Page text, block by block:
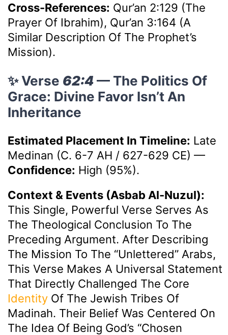
Cross-References: Qur’an 2:129 (The
Prayer Of Ibrahim), Qur’an 3:164 (A
Similar Description Of The Prophet’s
Mission).
✨ Verse 62:4— The Politics Of
Grace: Divine Favor Isn’t An
Inheritance
Estimated Placement In Timeline: Late
Medinan (c. 6-7 AH / 627-629 CE) —
Confidence: High (95%).
Context & Events (Asbab Al-Nuzul):
This Single, Powerful Verse Serves As
The Theological Conclusion To The
Preceding Argument. After Describing
The Mission To The “unlettered” Arabs,
This Verse Makes A Universal Statement
That Directly Challenged The Core
Identity Of The Jewish Tribes Of
Madinah. Their Belief Was Centered On
The Idea Of Being God’s “chosen